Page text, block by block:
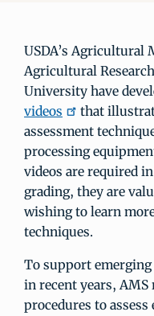
USDA’s Agricultural
Agricultural
University have
videos
that
assessment
processing
videos are required
grading, they are
wishing to learn
techniques.
To support emerging
in recent years,
procedures to